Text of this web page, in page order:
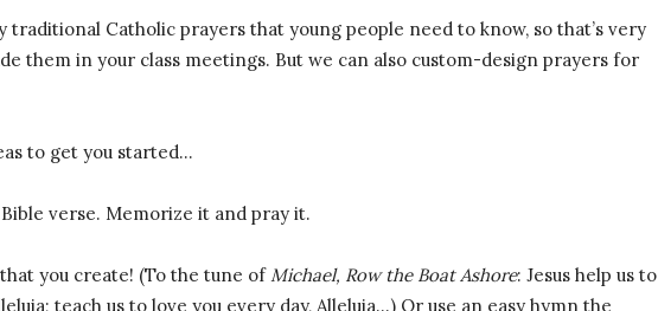
traditional Catholic prayers that young people need to know, so that’s very
them in your class meetings. But we can also custom-design prayers for
to get you started…
verse. Memorize it and pray it.
you create! (To the tune ofMichael, Row the Boat Ashore: Jesus help us to
teach us to love you every day, Alleluia…) Or use an easy hymn the